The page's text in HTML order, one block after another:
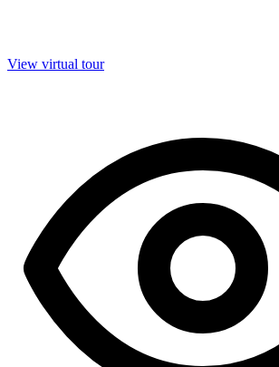
View virtual tour